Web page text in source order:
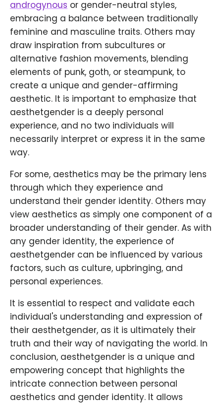
androgynous or gender-neutral styles,
embracing a balance between traditionally
feminine and masculine traits. Others may
draw inspiration from subcultures or
alternative fashion movements, blending
elements of punk, goth, or steampunk, to
create a unique and gender-affirming
aesthetic. It is important to emphasize that
aesthetgender is a deeply personal
experience, and no two individuals will
necessarily interpret or express it in the same
way.
For some, aesthetics may be the primary lens
through which they experience and
understand their gender identity. Others may
view aesthetics as simply one component of a
broader understanding of their gender. As with
any gender identity, the experience of
aesthetgender can be influenced by various
factors, such as culture, upbringing, and
personal experiences.
It is essential to respect and validate each
individual's understanding and expression of
their aesthetgender, as it is ultimately their
truth and their way of navigating the world. In
conclusion, aesthetgender is a unique and
empowering concept that highlights the
intricate connection between personal
aesthetics and gender identity. It allows